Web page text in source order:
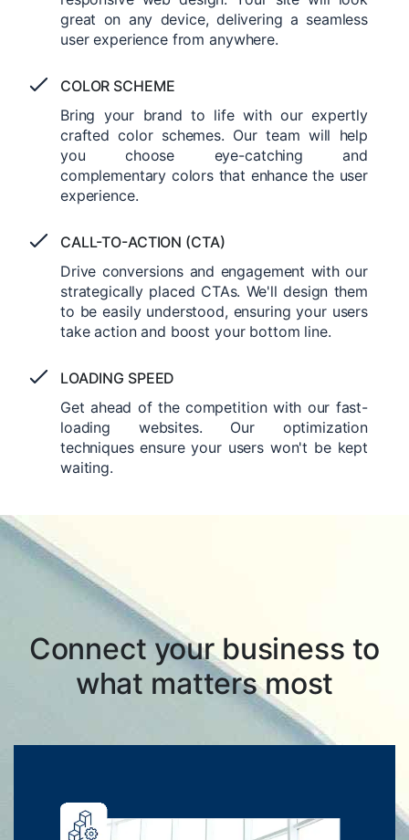
great on any device, delivering a seamless
user experience from anywhere.
COLOR SCHEME
Bring your brand to life with our expertly
crafted color schemes. Our team will help
you choose eye-catching and
complementary colors that enhance the user
experience.
CALL-TO-ACTION (CTA)
Drive conversions and engagement with our
strategically placed CTAs. We'll design them
to be easily understood, ensuring your users
take action and boost your bottom line.
LOADING SPEED
Get ahead of the competition with our fast-
loading websites. Our optimization
techniques ensure your users won't be kept
waiting.
Connect your business to
what matters most